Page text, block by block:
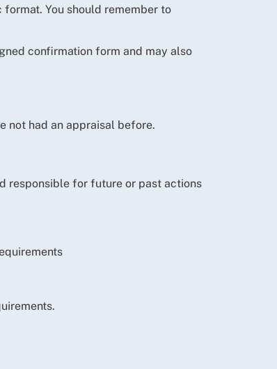
You should remember to
confirmation form and may also
not had an appraisal before.
responsible for future or past actions